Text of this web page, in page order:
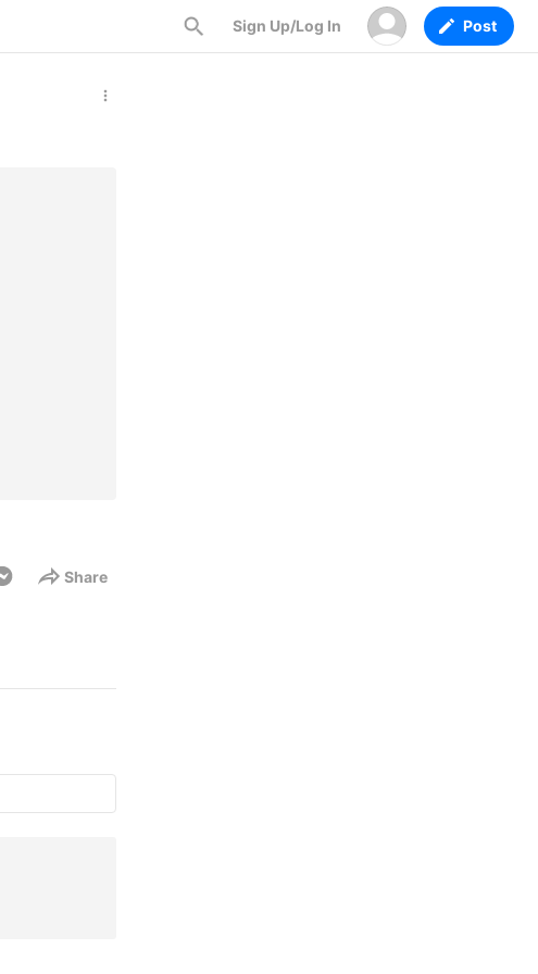
Sign Up/Log In Post
Share